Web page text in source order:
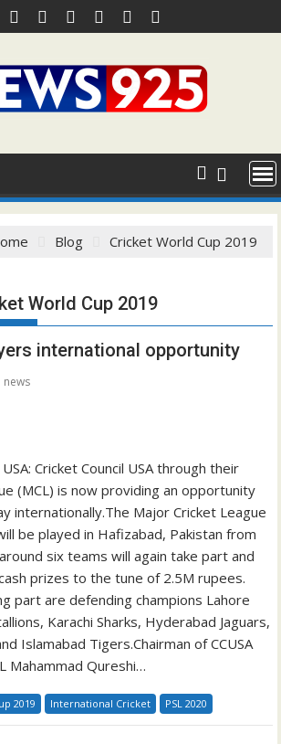
Blog Cricket World Cup 2019
World Cup 2019
international opportunity
news
Cricket Council USA through their
(MCL) is now providing an opportunity
internationally.The Major Cricket League
be played in Hafizabad, Pakistan from
six teams will again take part and
prizes to the tune of 2.5M rupees.
part are defending champions Lahore
Karachi Sharks, Hyderabad Jaguars,
Islamabad Tigers.Chairman of CCUSA
Mahammad Qureshi…
2019 International Cricket PSL 2020